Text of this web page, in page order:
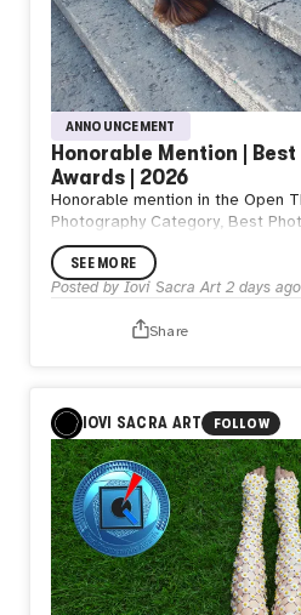
ANNOUNCEMENT
Honorable Mention |
Awards | 2026
Honorable mention in the Open
Photography Category, Best
SEE MORE
Posted by Iovi Sacra Art 2 days ago
Share
IOVI SACRA ART FOLLOW